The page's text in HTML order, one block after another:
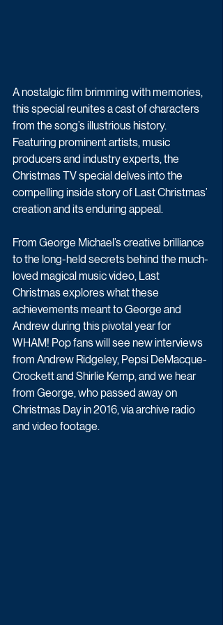
A nostalgic film brimming with memories,
this special reunites a cast of characters
from the song’s illustrious history.
Featuring prominent artists, music
producers and industry experts, the
Christmas TV special delves into the
compelling inside story of Last Christmas’
creation and its enduring appeal.
From George Michael’s creative brilliance
to the long-held secrets behind the much-
loved magical music video, Last
Christmas explores what these
achievements meant to George and
Andrew during this pivotal year for
WHAM! Pop fans will see new interviews
from Andrew Ridgeley, Pepsi DeMacque-
Crockett and Shirlie Kemp, and we hear
from George, who passed away on
Christmas Day in 2016, via archive radio
and video footage.